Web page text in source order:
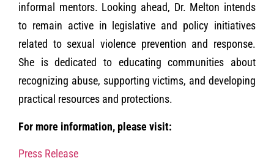
informal mentors. Looking ahead, Dr. Melton intends
to remain active in legislative and policy initiatives
related to sexual violence prevention and response.
She is dedicated to educating communities about
recognizing abuse, supporting victims, and developing
practical resources and protections.
For more information, please visit:
Press Release